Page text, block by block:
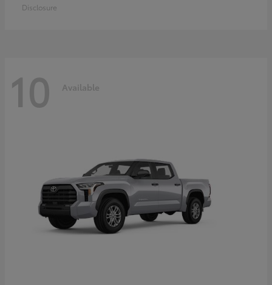
Disclosure
10 Available